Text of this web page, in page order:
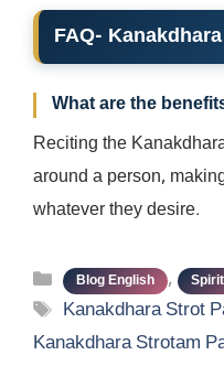
FAQ-
What are the
Reciting the
around a person,
whatever they desire.
Categories
Blog English ,
Tags
Kanakdhara Strot
Kanakdhara Strotam